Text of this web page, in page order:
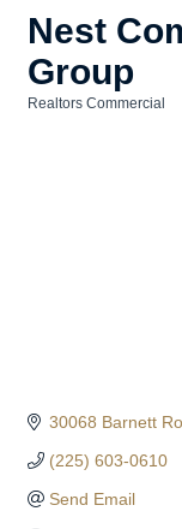
Nest
Group
Realtors Commercial
30068 Barnett
(225) 603-0610
Send Email